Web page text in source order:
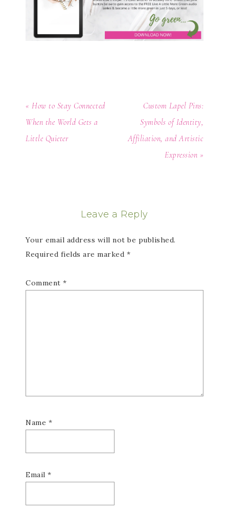
« How to Stay Connected
When the World Gets a
Little Quieter
Custom Lapel Pins:
Symbols of Identity,
Affiliation, and Artistic
Expression »
Leave a Reply
Your email address will not be published.
Required fields are marked *
Comment *
Name *
Email *